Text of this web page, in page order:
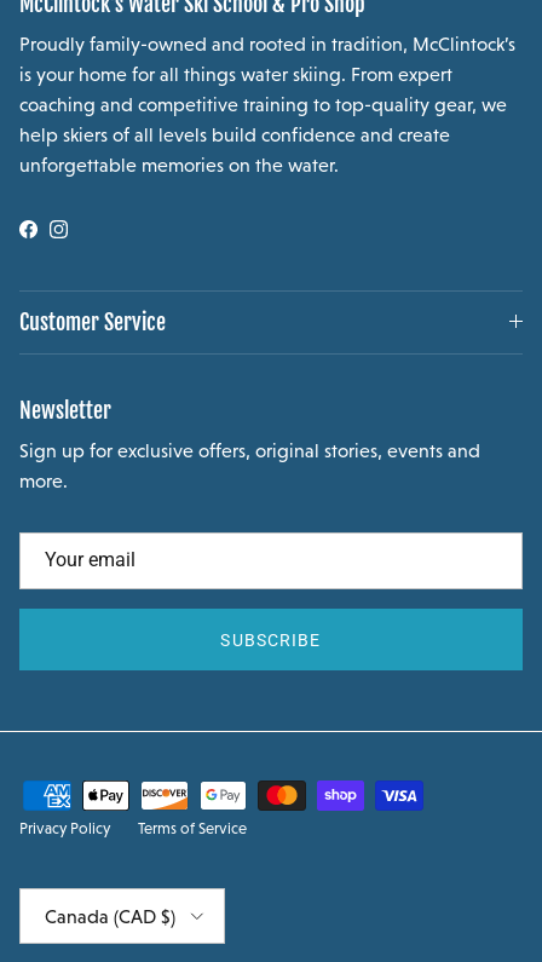
Proudly family-owned and rooted in tradition, McClintock’s
is your home for all things water skiing. From expert
coaching and competitive training to top-quality gear, we
help skiers of all levels build confidence and create
unforgettable memories on the water.
Facebook
Instagram
Customer Service
Newsletter
Sign up for exclusive offers, original stories, events and
more.
SUBSCRIBE
Privacy Policy Terms of Service
Canada (CAD $)